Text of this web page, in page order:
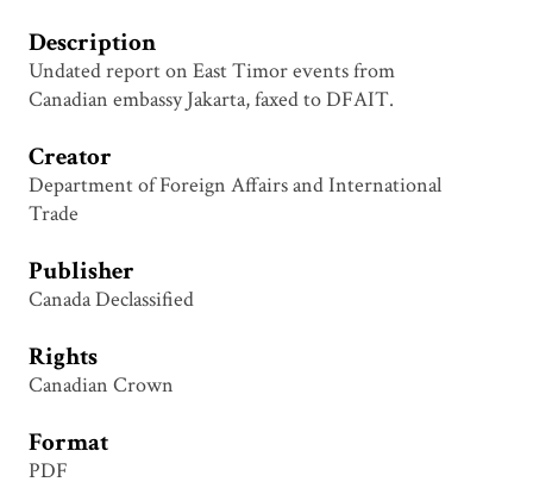
Description
Undated report on East Timor events from
Canadian embassy Jakarta, faxed to DFAIT.
Creator
Department of Foreign Affairs and International
Trade
Publisher
Canada Declassified
Rights
Canadian Crown
Format
PDF